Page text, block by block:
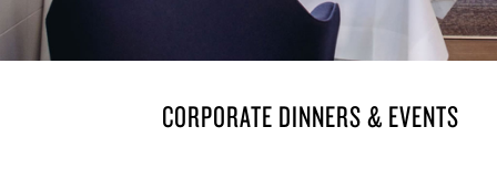
THE PLACE
THE VEGETABLE
À LA CARTE
CORPORATE DINNERS & EVENTS